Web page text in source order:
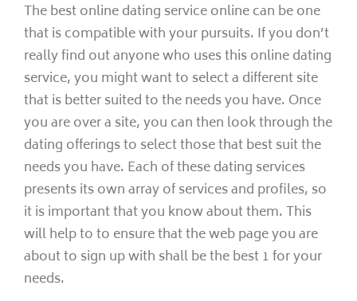
The best online dating service online can be one
that is compatible with your pursuits. If you don’t
really find out anyone who uses this online dating
service, you might want to select a different site
that is better suited to the needs you have. Once
you are over a site, you can then look through the
dating offerings to select those that best suit the
needs you have. Each of these dating services
presents its own array of services and profiles, so
it is important that you know about them. This
will help to to ensure that the web page you are
about to sign up with shall be the best 1 for your
needs.